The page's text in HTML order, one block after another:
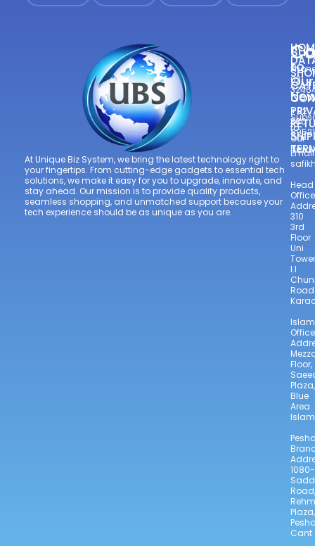
At Unique Biz System, we bring the latest technology right to
your fingertips. From cutting-edge gadgets to essential tech
solutions, we make it easy for you to upgrade, innovate, and
stay ahead. Our mission is to provide quality products,
seamless shopping, and unmatched support because your
tech experience should be as unique as you are.
021
—
+92
300
Head
Office
310
3rd
Floor
Uni
Tower
I.I
Road
Office
Floor,
Plaza,
Blue
Area
1080-
Road,
Plaza,
Cant
to
Our
to
Our